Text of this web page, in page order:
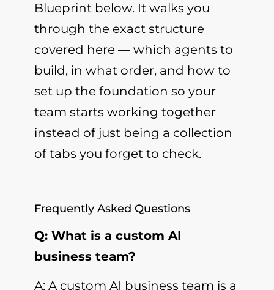
Blueprint below. It walks you
through the exact structure
covered here — which agents to
build, in what order, and how to
set up the foundation so your
team starts working together
instead of just being a collection
of tabs you forget to check.
Frequently Asked Questions
Q: What is a custom AI
business team?
A: A custom AI business team is a